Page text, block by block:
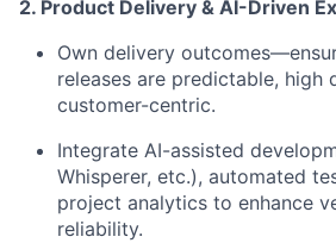
2. Product Delivery & AI-Driven
Own delivery
releases are predictable, high
customer-centric.
Integrate AI-assisted
Whisperer, etc.), automated
project analytics to enhance
reliability.